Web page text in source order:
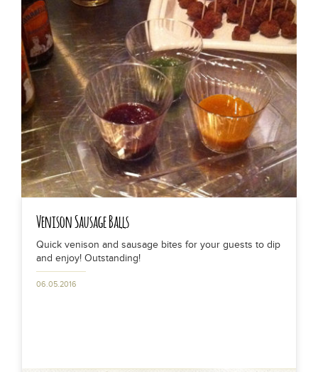
Venison Sausage Balls
Quick venison and sausage bites for your guests to dip
and enjoy! Outstanding!
06.05.2016